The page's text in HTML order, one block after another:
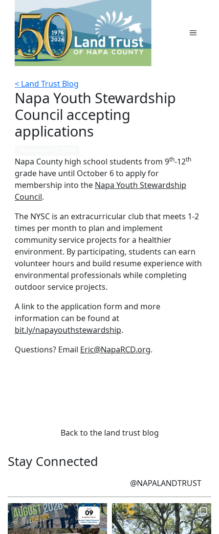
content
MENU
< Land Trust Blog
Napa Youth Stewardship
Council accepting
applications
Napa County high school students from 9th-12th
grade have until October 6 to apply for
membership into the Napa Youth Stewardship
Council.
The NYSC is an extracurricular club that meets 1-2
times per month to plan and implement
community service projects for a healthier
environment. By participating, students can earn
volunteer hours and build resume experience with
environmental professionals while completing
outdoor service projects.
A link to the application form and more
information can be found at
bit.ly/napayouthstewardship.
Questions? Email Eric@NapaRCD.org.
Back to the land trust blog
Stay Connected
@NAPALANDTRUST